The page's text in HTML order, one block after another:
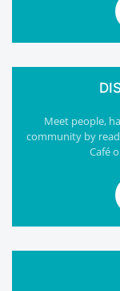
Meet people,
community by
Café